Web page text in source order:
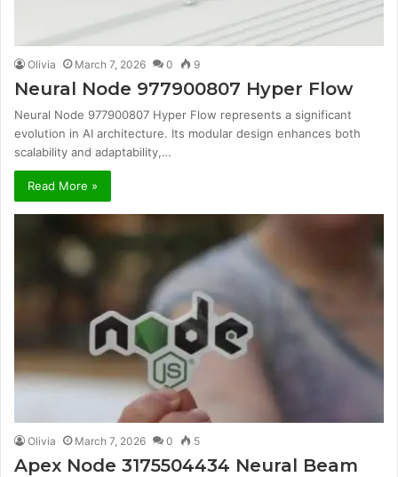
Olivia March 7, 2026 0 9
Neural Node 977900807 Hyper Flow
Neural Node 977900807 Hyper Flow represents a significant
evolution in AI architecture. Its modular design enhances both
scalability and adaptability,…
Read More »
Olivia March 7, 2026 0 5
Apex Node 3175504434 Neural Beam